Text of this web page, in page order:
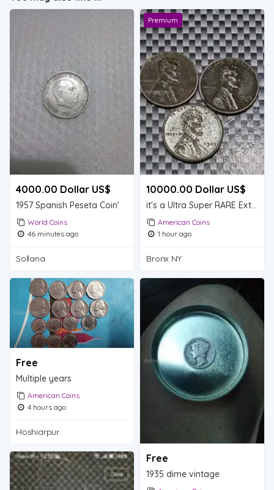
4000.00 Dollar US$
1957 Spanish Peseta Coin'
World Coins
46 minutes ago
Sollana
Premium
10000.00 Dollar US$
it's a Ultra Super RARE Extremely RARE lot of 3 Steel Lincoln wheat pennies (1943D)
American Coins
1 hour ago
Bronx NY
Free
Multiple years
American Coins
4 hours ago
Hoshiarpur
Free
1935 dime vintage